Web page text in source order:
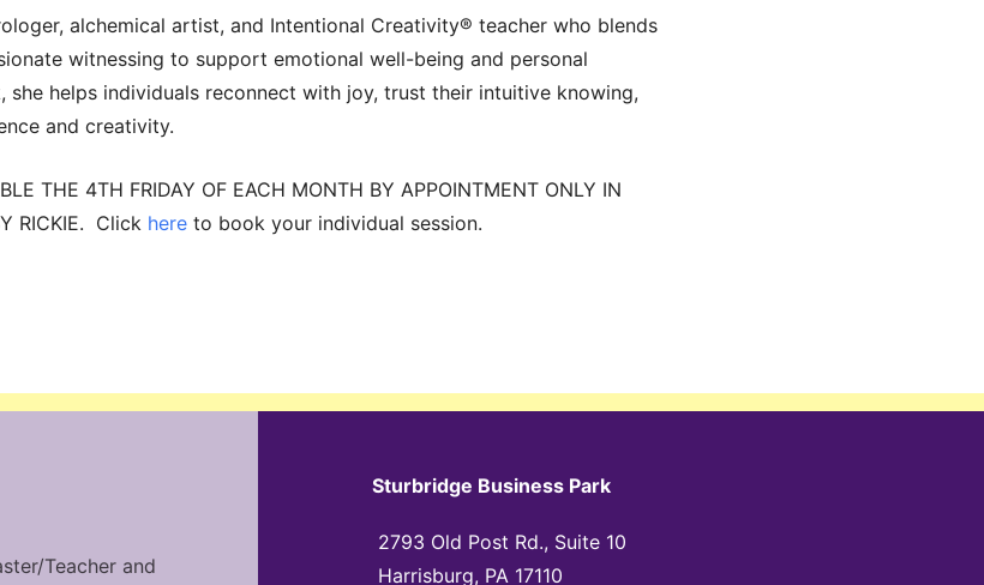
alchemical artist, and Intentional Creativity®️ teacher who blends
witnessing to support emotional well-being and personal
she helps individuals reconnect with joy, trust their intuitive knowing,
and creativity.
THE 4TH FRIDAY OF EACH MONTH BY APPOINTMENT ONLY IN
RICKIE. Click hereto book your individual session.
Teacher and
Sturbridge Business Park
2793 Old Post Rd., Suite 10
Harrisburg, PA 17110